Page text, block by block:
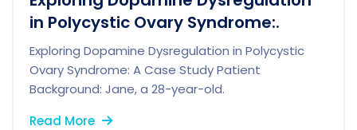
in Polycystic Ovary Syndrome:.
Exploring Dopamine Dysregulation in Polycystic
Ovary Syndrome: A Case Study Patient
Background: Jane, a 28-year-old.
Read More